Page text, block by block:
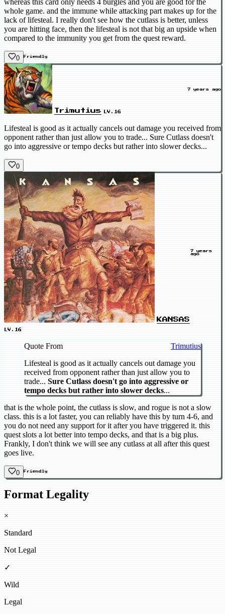
whole game. and the immune while attacking part makes up for the
lack of lifesteal. I really don't see how the cutlass is better, unless
you are hitting face, then the lifesteal is not that big an upside when
compared to the immunity you get from the quest reward.
0 Friendly
Trimutius LV.16
7 years ago
Lifesteal is good as it actually cancels out damage you received from
opponent rather than just allow you to trade... Sure Cutlass doesn't
go into aggressive or tempo decks but rather into slower decks...
0
KANSAS
LV.16
7 years
ago
Quote From
Trimutius
Lifesteal is good as it actually cancels out damage you
received from opponent rather than just allow you to
trade... Sure Cutlass doesn't go into aggressive or
tempo decks but rather into slower decks...
that is the whole point, the cutlass is slow, and rogue is not a slow
class. this is a lot faster, you can reliably have this by turn 4-6, and
you do not need any support for it after you have triggered it. this
quest slots a lot better into tempo decks, and that is a big plus.
Frankly, I don't think we will see any cutlass at all after this quest
goes live.
0 Friendly
Format Legality
×
Standard
Not Legal
✓
Wild
Legal